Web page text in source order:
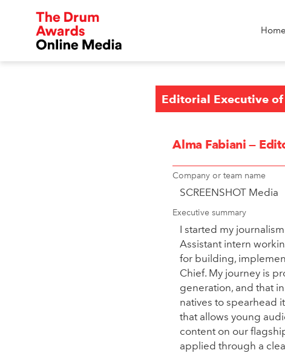
Home
Editorial Executive of
Alma Fabiani —
Company or team name
SCREENSHOT Media
Executive summary
I started my
Assistant intern
for building,
Chief. My journey is
generation, and that
natives to spearhead
that allows young
content on our
applied through a